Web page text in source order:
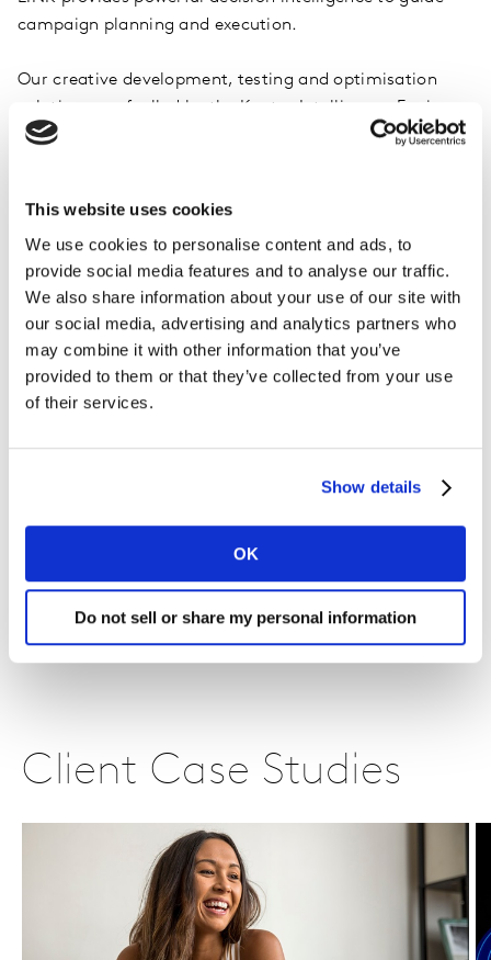
This website uses cookies
We use cookies to personalise content and ads, to
provide social media features and to analyse our traffic.
We also share information about your use of our site with
our social media, advertising and analytics partners who
may combine it with other information that you’ve
provided to them or that they’ve collected from your use
of their services.
Show details
OK
Do not sell or share my personal information
campaign planning and execution.
Our creative development, testing and optimisation
solutions are fuelled by the Kantar Intelligence Engine:
industry-leading IP and expertise, technology and
See all Creative Testing and Optimisation solutions
Client Case Studies